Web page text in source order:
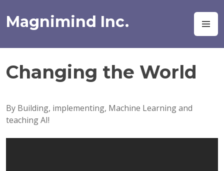
to
content
Magnimind Inc.
Changing the World
By Building, implementing, Machine Learning and
teaching AI!